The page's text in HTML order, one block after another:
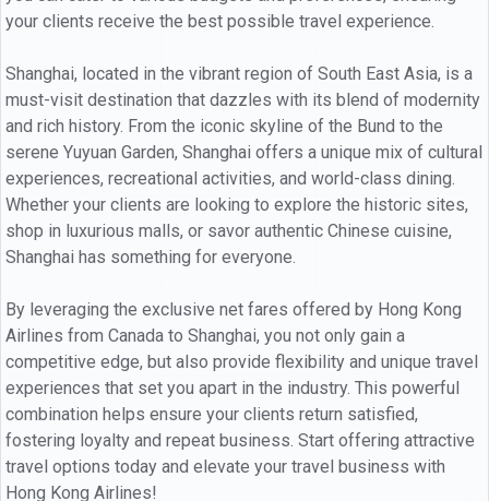
your clients receive the best possible travel experience.
Shanghai, located in the vibrant region of South East Asia, is a
must-visit destination that dazzles with its blend of modernity
and rich history. From the iconic skyline of the Bund to the
serene Yuyuan Garden, Shanghai offers a unique mix of cultural
experiences, recreational activities, and world-class dining.
Whether your clients are looking to explore the historic sites,
shop in luxurious malls, or savor authentic Chinese cuisine,
Shanghai has something for everyone.
By leveraging the exclusive net fares offered by Hong Kong
Airlines from Canada to Shanghai, you not only gain a
competitive edge, but also provide flexibility and unique travel
experiences that set you apart in the industry. This powerful
combination helps ensure your clients return satisfied,
fostering loyalty and repeat business. Start offering attractive
travel options today and elevate your travel business with
Hong Kong Airlines!